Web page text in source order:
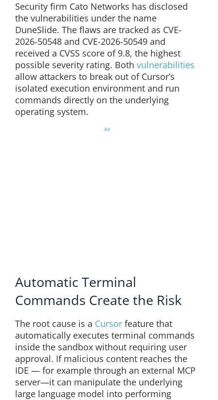
Security firm Cato Networks has disclosed
the vulnerabilities under the name
DuneSlide. The flaws are tracked as CVE-
2026-50548 and CVE-2026-50549 and
received a CVSS score of 9.8, the highest
possible severity rating. Both vulnerabilities
allow attackers to break out of Cursor’s
isolated execution environment and run
commands directly on the underlying
operating system.
Ad
Automatic Terminal
Commands Create the Risk
The root cause is a Cursorfeature that
automatically executes terminal commands
inside the sandbox without requiring user
approval. If malicious content reaches the
IDE — for example through an external MCP
server—it can manipulate the underlying
large language model into performing